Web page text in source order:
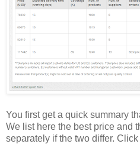
You first get a quick summary
We list here the best price and
separately if the two differ.